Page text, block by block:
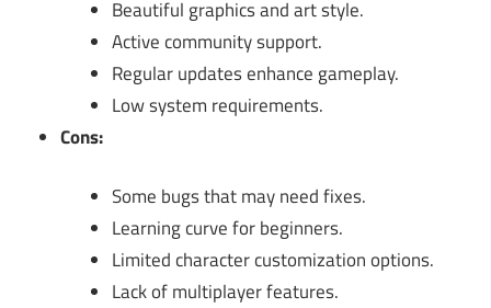
Beautiful graphics and art style.
Active community support.
Regular updates enhance gameplay.
Low system requirements.
Cons:
Some bugs that may need fixes.
Learning curve for beginners.
Limited character customization options.
Lack of multiplayer features.